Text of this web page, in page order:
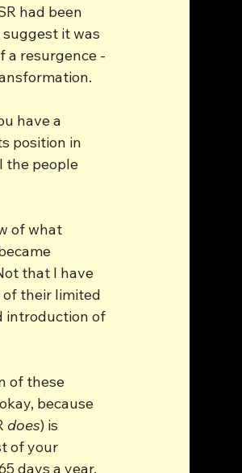
had been
it was
a resurgence -
have a
position in
the people
of what
that I have
their limited
introduction of
of these
because
does) is
of your
days a year.